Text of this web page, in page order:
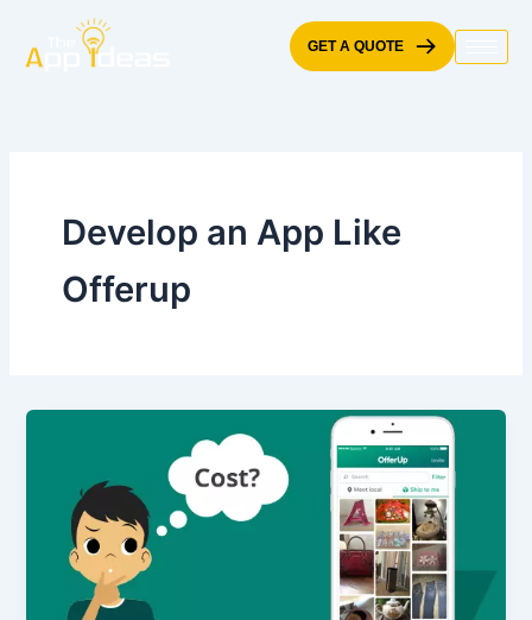
content
GET A QUOTE
Develop an App Like
Offerup